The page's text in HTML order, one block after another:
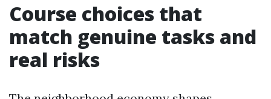
Course choices that
match genuine tasks and
real risks